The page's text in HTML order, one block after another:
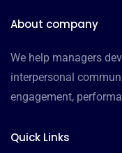
About company
We help managers
interpersonal
engagement,
Quick Links